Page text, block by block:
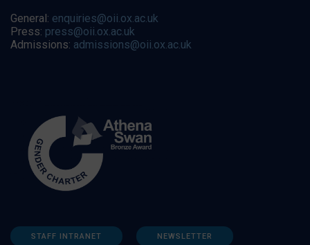
General: enquiries@oii.ox.ac.uk
Press: press@oii.ox.ac.uk
Admissions: admissions@oii.ox.ac.uk
STAFF INTRANET NEWSLETTER